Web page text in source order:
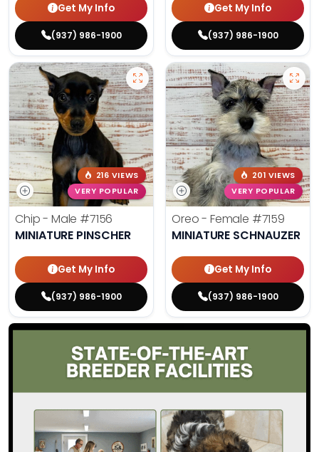
Get My Info
(937) 986-1900
Get My Info
(937) 986-1900
216 VIEWS
VERY POPULAR
Chip - Male #7156
MINIATURE PINSCHER
Get My Info
(937) 986-1900
201 VIEWS
VERY POPULAR
Oreo - Female #7159
MINIATURE SCHNAUZER
Get My Info
(937) 986-1900